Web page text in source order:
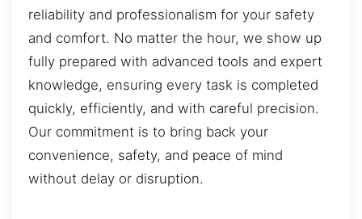
reliability and professionalism for your safety
and comfort. No matter the hour, we show up
fully prepared with advanced tools and expert
knowledge, ensuring every task is completed
quickly, efficiently, and with careful precision.
Our commitment is to bring back your
convenience, safety, and peace of mind
without delay or disruption.